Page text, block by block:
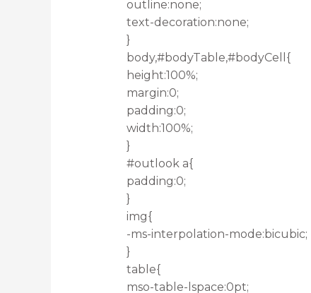
outline:none;
text-decoration:none;
}
body,#bodyTable,#bodyCell{
height:100%;
margin:0;
padding:0;
width:100%;
}
#outlook a{
padding:0;
}
img{
-ms-interpolation-mode:bicubic;
}
table{
mso-table-lspace:0pt;